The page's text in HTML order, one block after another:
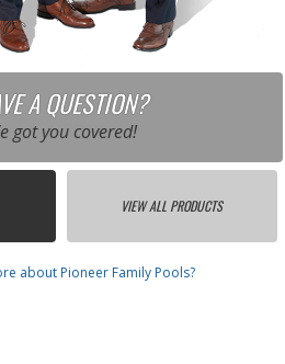
A QUESTION?
got you covered!
VIEW ALL PRODUCTS
about Pioneer Family Pools?